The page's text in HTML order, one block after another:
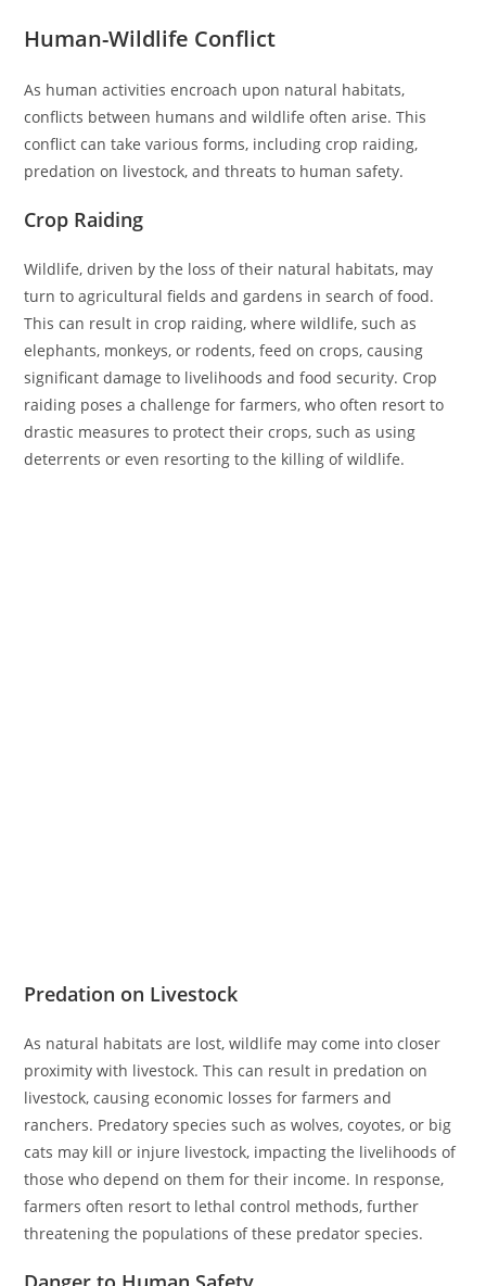
Human-Wildlife Conflict
As human activities encroach upon natural habitats,
conflicts between humans and wildlife often arise. This
conflict can take various forms, including crop raiding,
predation on livestock, and threats to human safety.
Crop Raiding
Wildlife, driven by the loss of their natural habitats, may
turn to agricultural fields and gardens in search of food.
This can result in crop raiding, where wildlife, such as
elephants, monkeys, or rodents, feed on crops, causing
significant damage to livelihoods and food security. Crop
raiding poses a challenge for farmers, who often resort to
drastic measures to protect their crops, such as using
deterrents or even resorting to the killing of wildlife.
Predation on Livestock
As natural habitats are lost, wildlife may come into closer
proximity with livestock. This can result in predation on
livestock, causing economic losses for farmers and
ranchers. Predatory species such as wolves, coyotes, or big
cats may kill or injure livestock, impacting the livelihoods of
those who depend on them for their income. In response,
farmers often resort to lethal control methods, further
threatening the populations of these predator species.